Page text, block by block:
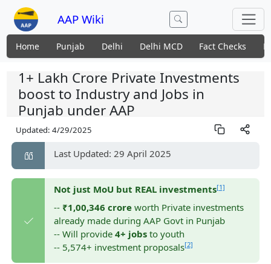
AAP Wiki
Home Punjab Delhi Delhi MCD Fact Checks
1+ Lakh Crore Private Investments
boost to Industry and Jobs in
Punjab under AAP
Updated:4/29/2025
Last Updated: 29 April 2025
Not just MoU but REAL investments[1]
-- ₹1,00,346 croreworth Private investments
already made during AAP Govt in Punjab
-- Will provide 4+ jobsto youth
-- 5,574+ investment proposals[2]